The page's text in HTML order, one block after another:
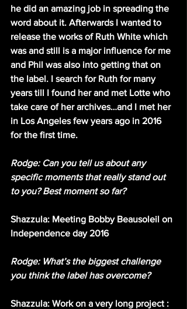
he did an amazing job in spreading the
word about it. Afterwards I wanted to
release the works of Ruth White which
was and still is a major influence for me
and Phil was also into getting that on
the label. I search for Ruth for many
years till I found her and met Lotte who
take care of her archives…and I met her
in Los Angeles few years ago in 2016
for the first time.
Rodge: Can you tell us about any
specific moments that really stand out
to you? Best moment so far?
Shazzula: Meeting Bobby Beausoleil on
Independence day 2016
Rodge: What’s the biggest challenge
you think the label has overcome?
Shazzula: Work on a very long project :